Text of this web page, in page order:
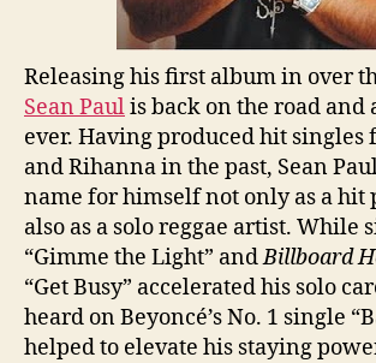
Releasing his first album in over
Sean Paulis back on the road and
ever. Having produced hit singles
and Rihanna in the past, Sean
name for himself not only as a hit
also as a solo reggae artist. While
“Gimme the Light” andBillboard
“Get Busy” accelerated his solo
heard on Beyoncé’s No. 1 single
helped to elevate his staying